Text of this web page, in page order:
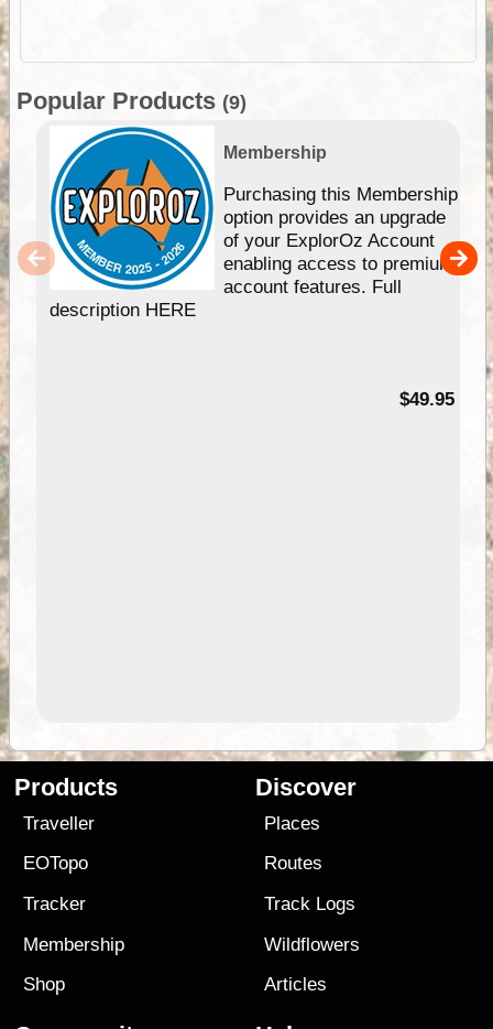
Popular Products (9)
Membership
Purchasing this Membership
option provides an upgrade
of your ExplorOz Account
enabling access to premium
account features. Full
description HERE
$49.95
Products
Traveller
EOTopo
Tracker
Membership
Shop
Discover
Places
Routes
Track Logs
Wildflowers
Articles